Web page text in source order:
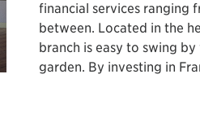
financial services ranging
between. Located in the
branch is easy to swing
garden. By investing in